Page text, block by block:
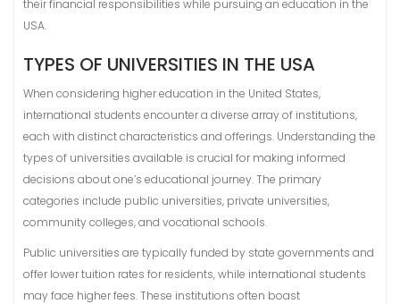
their financial responsibilities while pursuing an education in the
USA.
TYPES OF UNIVERSITIES IN THE USA
When considering higher education in the United States,
international students encounter a diverse array of institutions,
each with distinct characteristics and offerings. Understanding the
types of universities available is crucial for making informed
decisions about one’s educational journey. The primary
categories include public universities, private universities,
community colleges, and vocational schools.
Public universities are typically funded by state governments and
offer lower tuition rates for residents, while international students
may face higher fees. These institutions often boast